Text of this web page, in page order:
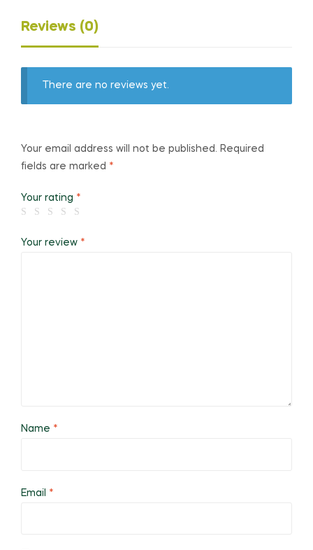
Reviews (0)
There are no reviews yet.
Your email address will not be published. Required
fields are marked *
Your rating *
Your review *
Name *
Email *